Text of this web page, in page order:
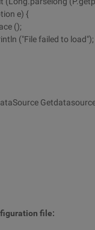
e) {
();
("File failed to load");
file: